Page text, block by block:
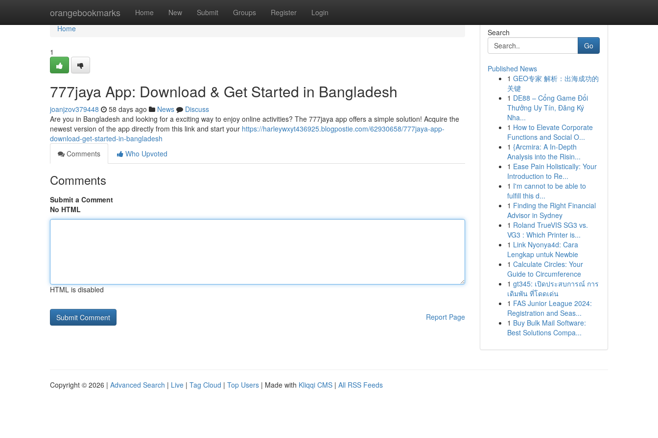
orangebookmarks Home New Submit Groups Register Login
Home
Home
1
777jaya App: Download & Get Started in Bangladesh
joanjzov379448 58 days ago News
Discuss
Are you in Bangladesh and looking for a exciting way to enjoy online activities? The 777jaya app offers a simple solution! Acquire the
newest version of the app directly from this link and start your https://harleywxyt436925.blogpostie.com/62930658/777jaya-app-
download-get-started-in-bangladesh
Comments
Who Upvoted
Comments
Submit a Comment
No HTML
HTML is disabled
Report Page
Search
Go
Published News
1 GEO专家 解析：出海成功的
关键
1 DE88 – Cổng Game Đổi
Thưởng Uy Tín, Đăng Ký
Nha...
1 How to Elevate Corporate
Functions and Social O...
1 {Arcmira: A In-Depth
Analysis into the Risin...
1 Ease Pain Holistically: Your
Introduction to Re...
1 I'm cannot to be able to
fulfill this d...
1 Finding the Right Financial
Advisor in Sydney
1 Roland TrueVIS SG3 vs.
VG3 : Which Printer is...
1 Link Nyonya4d: Cara
Lengkap untuk Newbie
1 Calculate Circles: Your
Guide to Circumference
1 gt345: เปิดประสบการณ์ การ
เดิมพัน ที่โดดเด่น
1 FAS Junior League 2024:
Registration and Seas...
1 Buy Bulk Mail Software:
Best Solutions Compa...
Copyright © 2026 | Advanced Search | Live | Tag Cloud | Top Users | Made with Kliqqi CMS | All RSS Feeds